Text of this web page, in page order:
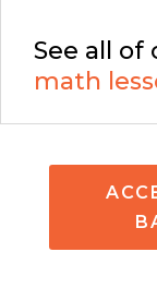
See all of
math